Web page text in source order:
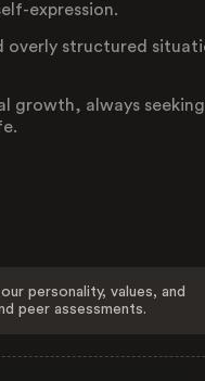
expression.
overly structured
growth, always seeking
personality, values, and
peer assessments.